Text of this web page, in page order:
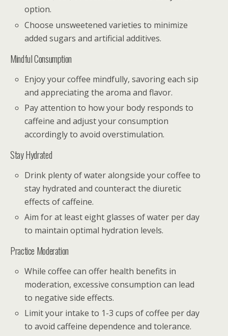
option.
Choose unsweetened varieties to minimize
added sugars and artificial additives.
Mindful Consumption
Enjoy your coffee mindfully, savoring each sip
and appreciating the aroma and flavor.
Pay attention to how your body responds to
caffeine and adjust your consumption
accordingly to avoid overstimulation.
Stay Hydrated
Drink plenty of water alongside your coffee to
stay hydrated and counteract the diuretic
effects of caffeine.
Aim for at least eight glasses of water per day
to maintain optimal hydration levels.
Practice Moderation
While coffee can offer health benefits in
moderation, excessive consumption can lead
to negative side effects.
Limit your intake to 1-3 cups of coffee per day
to avoid caffeine dependence and tolerance.